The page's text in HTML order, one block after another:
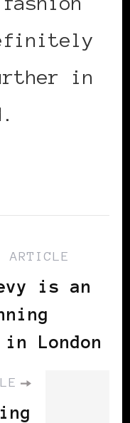
in
ARTICLE
is an
London